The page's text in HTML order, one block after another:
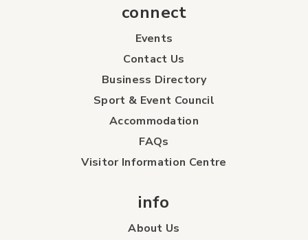
connect
Events
Contact Us
Business Directory
Sport & Event Council
Accommodation
FAQs
Visitor Information Centre
info
About Us